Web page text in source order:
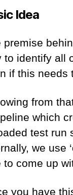
Idea
premise
to identify all
if this needs
from
which
test run
we use
to come up
you have